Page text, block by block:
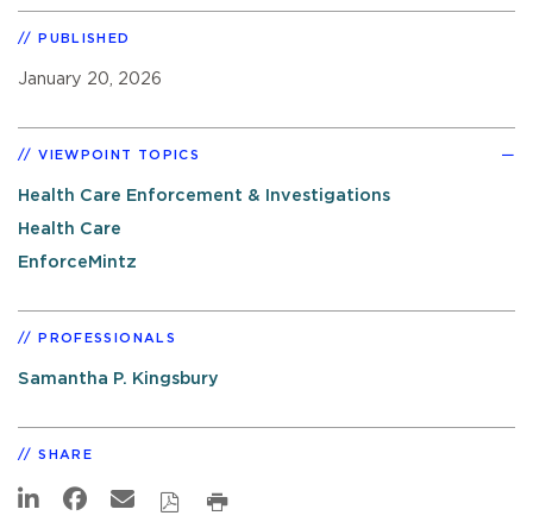
PUBLISHED
January 20, 2026
VIEWPOINT TOPICS
Health Care Enforcement & Investigations
Health Care
EnforceMintz
PROFESSIONALS
Samantha P. Kingsbury
SHARE